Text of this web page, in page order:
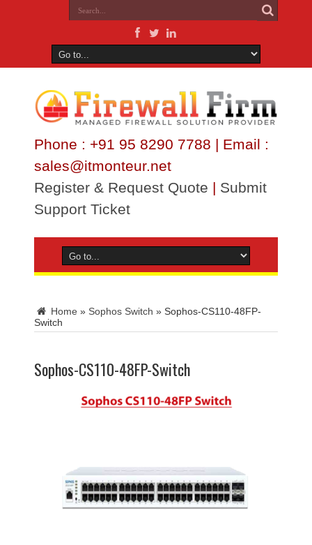
Phone : +91 95 8290 7788 | Email :
sales@itmonteur.net
Register & Request Quote | Submit
Support Ticket
Home » Sophos Switch » Sophos-CS110-48FP-
Switch
Sophos-CS110-48FP-Switch